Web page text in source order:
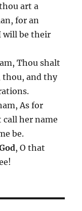
art a
for an
will be their
Thou shalt
thou, and thy
As for
her name
be.
, O that